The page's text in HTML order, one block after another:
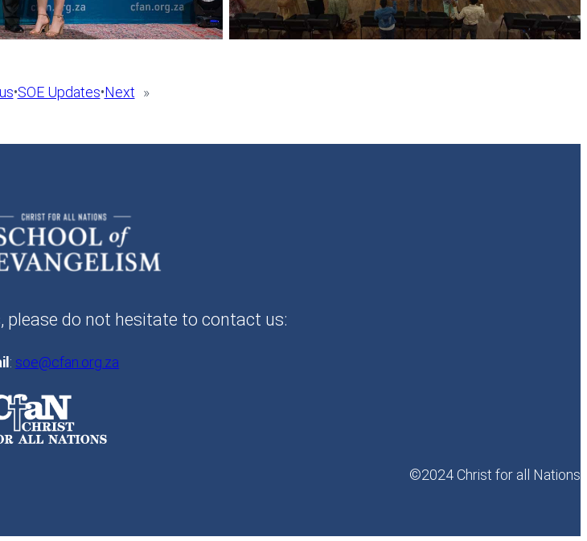
•SOE Updates•Next »
please do not hesitate to contact us:
: soe@cfan.org.za
©2024 Christ for all Nations